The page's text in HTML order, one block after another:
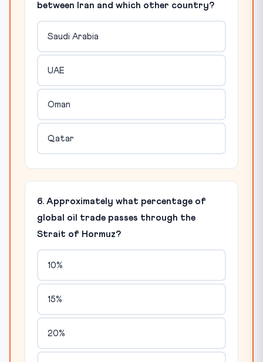
between Iran and which other country?
Saudi Arabia
UAE
Oman
Qatar
6. Approximately what percentage of
global oil trade passes through the
Strait of Hormuz?
10%
15%
20%